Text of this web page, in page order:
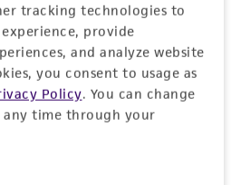
tracking technologies to
provide
and analyze website
you consent to usage as
Policy. You can change
time through your
event shall ATCC, its
directors, officers, agents,
and affiliates be
incidental, or
of any kind in
out of the